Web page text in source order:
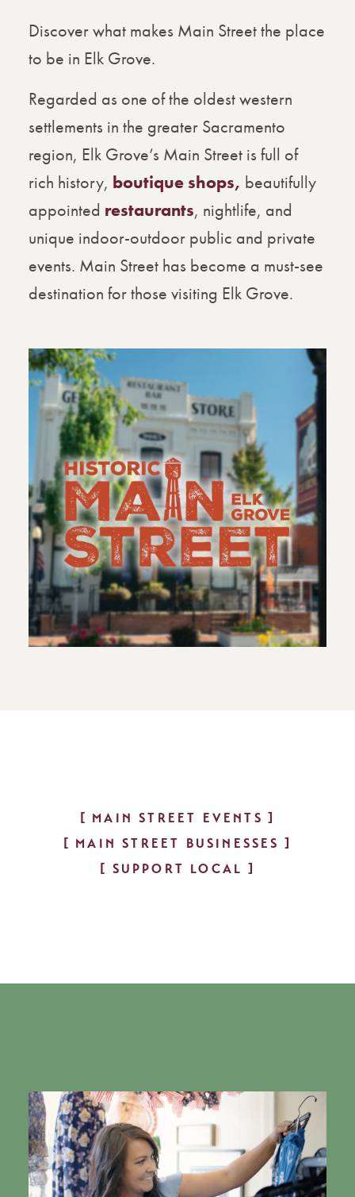
Discover what makes Main Street the place
to be in Elk Grove.
Regarded as one of the oldest western
settlements in the greater Sacramento
region, Elk Grove’s Main Street is full of
rich history, boutique shops, beautifully
appointed restaurants, nightlife, and
unique indoor-outdoor public and private
events. Main Street has become a must-see
destination for those visiting Elk Grove.
MAIN STREET EVENTS
MAIN STREET BUSINESSES
SUPPORT LOCAL